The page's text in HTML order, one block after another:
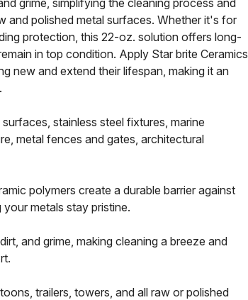
grime, simplifying the cleaning process and
and polished metal surfaces. Whether it's for
protection, this 22-oz. solution offers long-
in top condition. Apply Star brite Ceramics
new and extend their lifespan, making it an
stainless steel fixtures, marine
metal fences and gates, architectural
polymers create a durable barrier against
metals stay pristine.
and grime, making cleaning a breeze and
trailers, towers, and all raw or polished